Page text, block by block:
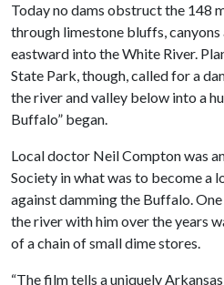
Today no dams obstruct the 148
through limestone bluffs, canyons
eastward into the White River.
State Park, though, called for a
the river and valley below into a
Buffalo” began.
Local doctor Neil Compton was
Society in what was to become a
against damming the Buffalo.
the river with him over the years
of a chain of small dime stores.
“The film tells a uniquely Arkansas